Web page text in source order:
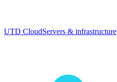
UTD CloudServers & infrastructure